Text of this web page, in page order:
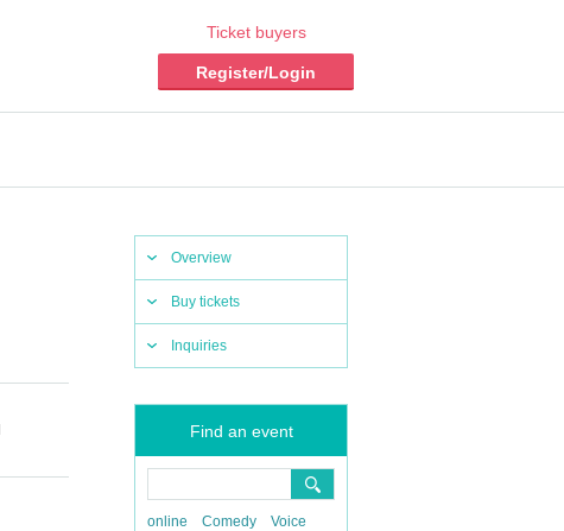
Ticket buyers
Register/Login
Overview
Buy tickets
Inquiries
Find an event
online Comedy
Voice